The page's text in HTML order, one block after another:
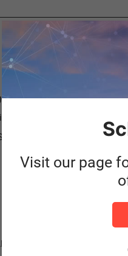
Ingelheim
of SAP S/4HANA Systems
4HANA systems in Microsoft
with ONE team with ONE
Visit our page